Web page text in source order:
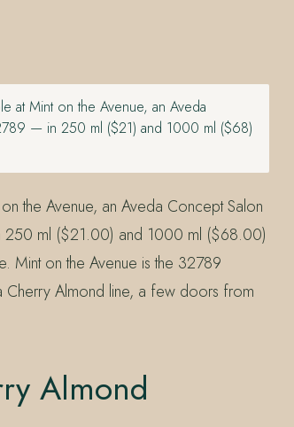
at Mint on the Avenue, an Aveda
— in 250 ml ($21) and 1000 ml ($68)
the Avenue, an Aveda Concept Salon
250 ml ($21.00) and 1000 ml ($68.00)
Mint on the Avenue is the 32789
Almond line, a few doors from
Almond